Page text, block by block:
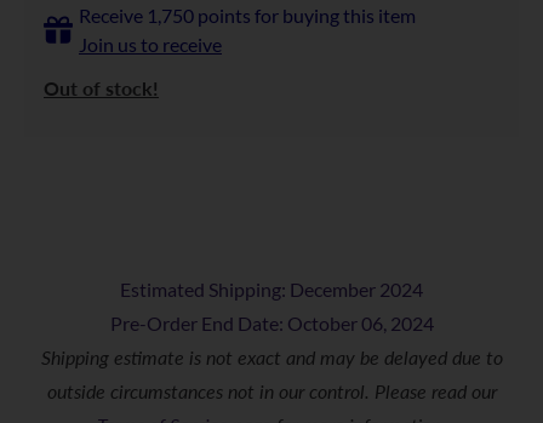
Receive 1,750 points for buying this item
Join us to receive
Out of stock!
Estimated Shipping: December 2024
Pre-Order End Date: October 06, 2024
Shipping estimate is not exact and may be delayed due to
outside circumstances not in our control. Please read our